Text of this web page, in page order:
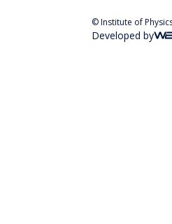
© Institute of
Developed by